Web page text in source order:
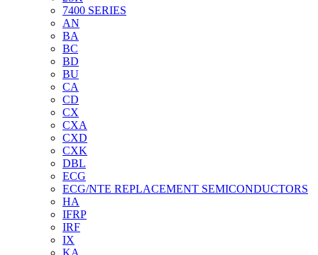
7400 SERIES
AN
BA
BC
BD
BU
CA
CD
CX
CXA
CXD
CXK
DBL
ECG
ECG/NTE REPLACEMENT SEMICONDUCTORS
HA
IFRP
IRF
IX
KA